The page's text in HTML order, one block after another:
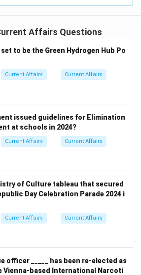
Affairs Questions
to be the Green Hydrogen Hub Po
Current Affairs Current Affairs
issued guidelines for Elimination
at schools in 2024?
Current Affairs Current Affairs
of Culture tableau that secured
Day Celebration Parade 2024 i
Current Affairs Current Affairs
officer _____ has been re-elected as
Vienna-based International Narcoti